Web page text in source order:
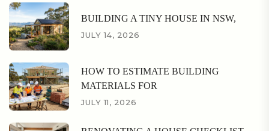
BUILDING A TINY HOUSE IN NSW,
JULY 14, 2026
HOW TO ESTIMATE BUILDING
MATERIALS FOR
JULY 11, 2026